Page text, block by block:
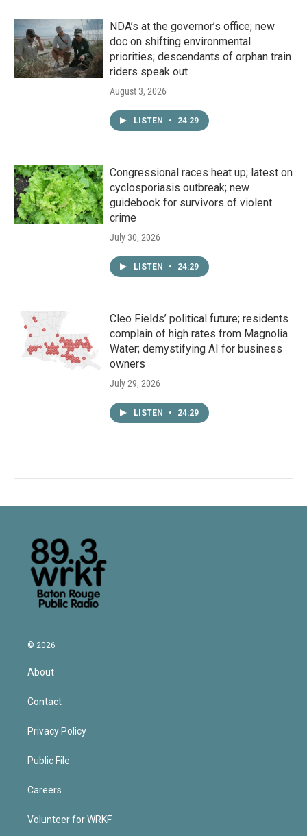
NDA’s at the governor’s office; new
doc on shifting environmental
priorities; descendants of orphan train
riders speak out
August 3, 2026
LISTEN • 24:29
Congressional races heat up; latest on
cyclosporiasis outbreak; new
guidebook for survivors of violent
crime
July 30, 2026
LISTEN • 24:29
Cleo Fields’ political future; residents
complain of high rates from Magnolia
Water; demystifying AI for business
owners
July 29, 2026
LISTEN • 24:29
© 2026
About
Contact
Privacy Policy
Public File
Careers
Volunteer for WRKF